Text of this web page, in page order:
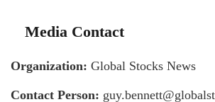
Media Contact
Organization: Global Stocks News
Contact Person: